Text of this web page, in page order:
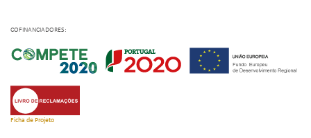
COFINANCIADORES:
Ficha de Projeto